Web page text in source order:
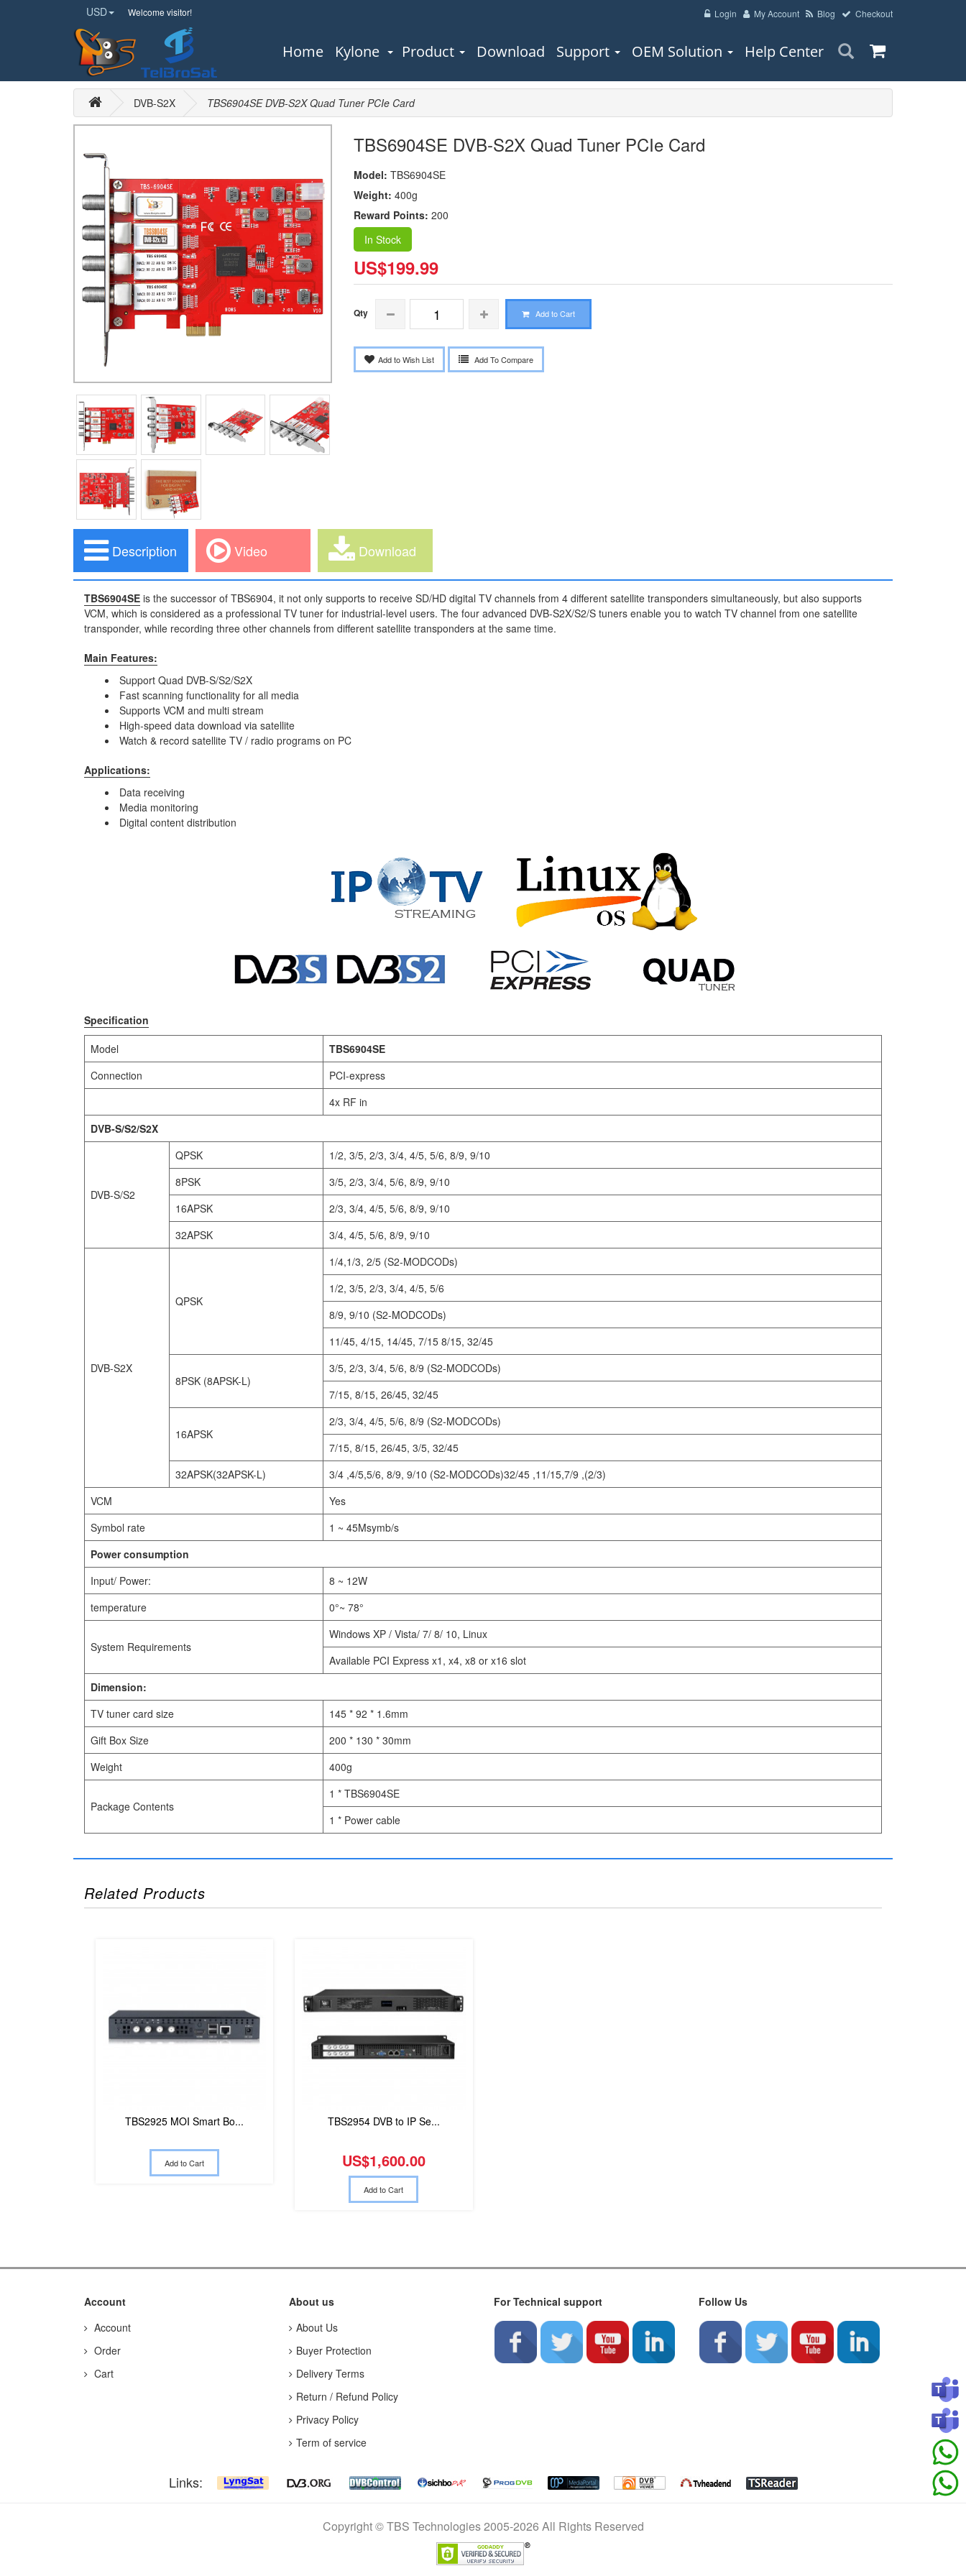
USD Welcome visitor! Login My Account Blog Checkout
Home Kylone Product Download Support OEM Solution Help Center
DVB-S2X TBS6904SE DVB-S2X Quad Tuner PCIe Card
TBS6904SE DVB-S2X Quad Tuner PCIe Card
Model: TBS6904SE
Weight: 400g
Reward Points: 200
In Stock
US$199.99
Qty Add to Cart
Add to Wish List Add To Compare
Description Video Download
TBS6904SE is the successor of TBS6904, it not only supports to receive SD/HD digital TV channels from 4 different satellite transponders simultaneously, but also supports
VCM, which is considered as a professional TV tuner for industrial-level users. The four advanced DVB-S2X/S2/S tuners enable you to watch TV channel from one satellite
transponder, while recording three other channels from different satellite transponders at the same time.
Main Features:
Support Quad DVB-S/S2/S2X
Fast scanning functionality for all media
Supports VCM and multi stream
High-speed data download via satellite
Watch & record satellite TV / radio programs on PC
Applications:
Data receiving
Media monitoring
Digital content distribution
Specification
Model
TBS6904SE
Connection
PCI-express
4x RF in
DVB-S/S2/S2X
DVB-S/S2
QPSK
1/2, 3/5, 2/3, 3/4, 4/5, 5/6, 8/9, 9/10
8PSK
3/5, 2/3, 3/4, 5/6, 8/9, 9/10
16APSK
2/3, 3/4, 4/5, 5/6, 8/9, 9/10
32APSK
3/4, 4/5, 5/6, 8/9, 9/10
DVB-S2X
QPSK
1/4,1/3, 2/5 (S2-MODCODs)
1/2, 3/5, 2/3, 3/4, 4/5, 5/6
8/9, 9/10 (S2-MODCODs)
11/45, 4/15, 14/45, 7/15 8/15, 32/45
8PSK (8APSK-L)
3/5, 2/3, 3/4, 5/6, 8/9 (S2-MODCODs)
7/15, 8/15, 26/45, 32/45
16APSK
2/3, 3/4, 4/5, 5/6, 8/9 (S2-MODCODs)
7/15, 8/15, 26/45, 3/5, 32/45
32APSK(32APSK-L)
3/4 ,4/5,5/6, 8/9, 9/10 (S2-MODCODs)32/45 ,11/15,7/9 ,(2/3)
VCM
Yes
Symbol rate
1 ~ 45Msymb/s
Power consumption
Input/ Power:
8 ~ 12W
temperature
0°~ 78°
System Requirements
Windows XP / Vista/ 7/ 8/ 10, Linux
Available PCI Express x1, x4, x8 or x16 slot
Dimension:
TV tuner card size
145 * 92 * 1.6mm
Gift Box Size
200 * 130 * 30mm
Weight
400g
Package Contents
1 * TBS6904SE
1 * Power cable
Related Products
TBS2925 MOI Smart Bo...
Add to Cart
TBS2954 DVB to IP Se...
US$1,600.00
Add to Cart
Account
Account
Order
Cart
About us
About Us
Buyer Protection
Delivery Terms
Return / Refund Policy
Privacy Policy
Term of service
For Technical support Follow Us
Links:
Copyright © TBS Technologies 2005-2026 All Rights Reserved